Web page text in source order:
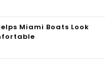
Mor
e
Miami Boats Look